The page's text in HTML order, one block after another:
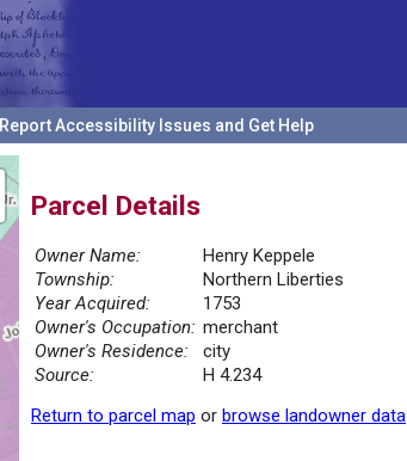
Report Accessibility Issues and Get Help
Parcel Details
Owner Name:
Henry Keppele
Township:
Northern Liberties
Year Acquired:
1753
Owner's Occupation: merchant
Owner's Residence:
city
Source:
H 4.234
Return to parcel map or browse landowner data